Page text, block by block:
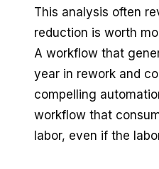
This analysis often
reduction is worth
A workflow that
year in rework and
compelling
workflow that
labor, even if the